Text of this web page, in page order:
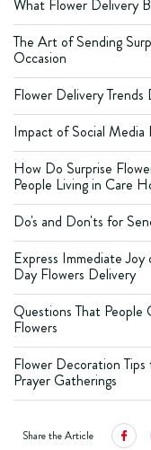
What Flower Delivery
The Art of Sending
Occasion
Flower Delivery
Impact of Social Media
How Do Surprise
People Living in Care
Do's and Don'ts for
Express Immediate
Day Flowers Delivery
Questions That
Flowers
Flower Decoration
Prayer Gatherings
Share the Article